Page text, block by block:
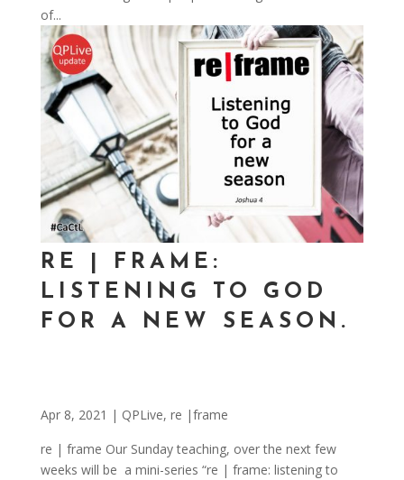
of...
RE | FRAME:
LISTENING TO GOD
FOR A NEW SEASON.
Apr 8, 2021 | QPLive, re |frame
re | frame Our Sunday teaching, over the next few
weeks will be a mini-series “re | frame: listening to